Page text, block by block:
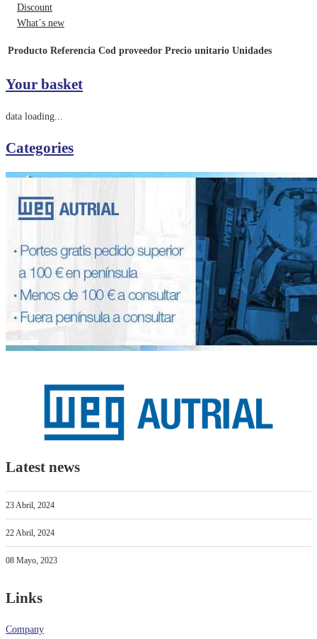
Discount
What´s new
Producto Referencia Cod proveedor Precio unitario Unidades
Your basket
data loading...
Categories
Latest news
23 Abril, 2024
22 Abril, 2024
08 Mayo, 2023
Links
Company